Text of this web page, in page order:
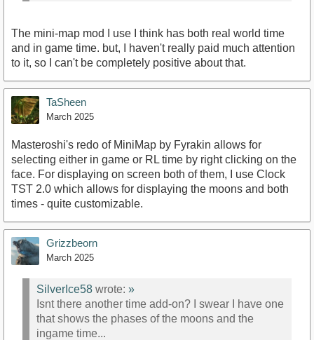
The mini-map mod I use I think has both real world time
and in game time. but, I haven't really paid much attention
to it, so I can't be completely positive about that.
TaSheen
March 2025
Masteroshi's redo of MiniMap by Fyrakin allows for
selecting either in game or RL time by right clicking on the
face. For displaying on screen both of them, I use Clock
TST 2.0 which allows for displaying the moons and both
times - quite customizable.
Grizzbeorn
March 2025
SilverIce58 wrote: »
Isnt there another time add-on? I swear I have one
that shows the phases of the moons and the
ingame time...